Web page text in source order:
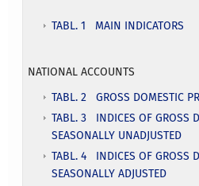
TABL. 1 MAIN INDICATORS
NATIONAL ACCOUNTS
TABL. 2 GROSS DOMESTIC
TABL. 3 INDICES OF GROSS
SEASONALLY UNADJUSTED
TABL. 4 INDICES OF GROSS
SEASONALLY ADJUSTED